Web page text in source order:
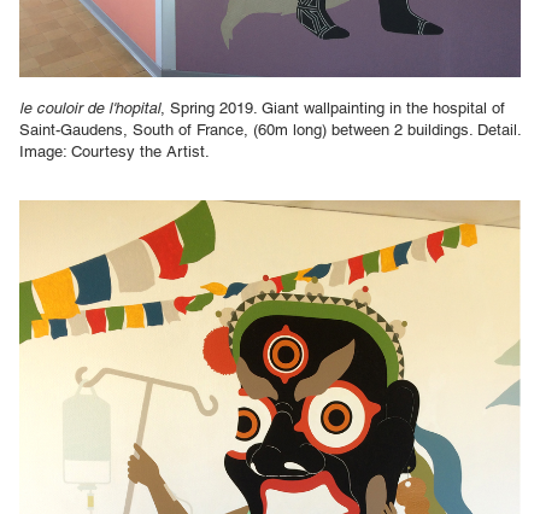
le couloir de l'hopital, Spring 2019. Giant wallpainting in the hospital of
Saint-Gaudens, South of France, (60m long) between 2 buildings. Detail.
Image: Courtesy the Artist.